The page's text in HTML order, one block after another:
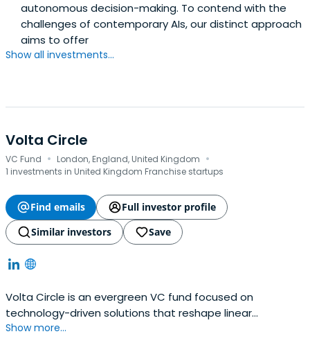
autonomous decision-making. To contend with the
challenges of contemporary AIs, our distinct approach
aims to offer
Show all investments...
Volta Circle
VC Fund · London, England, United Kingdom ·
1 investments in United Kingdom Franchise startups
Find emails
Full investor profile
Similar investors
Save
Volta Circle is an evergreen VC fund focused on
technology-driven solutions that reshape linear
economic systems into circular ones.
Show more...